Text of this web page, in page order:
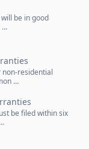
be in good
…
residential
…
be filed within six